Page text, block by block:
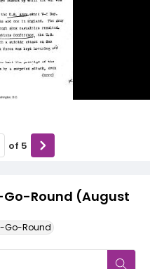
Round (August
Go-Round
of 5